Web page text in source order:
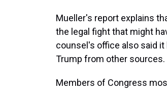
Mueller's report explains
the legal fight that might
counsel's office also said
Trump from other sources.
Members of Congress